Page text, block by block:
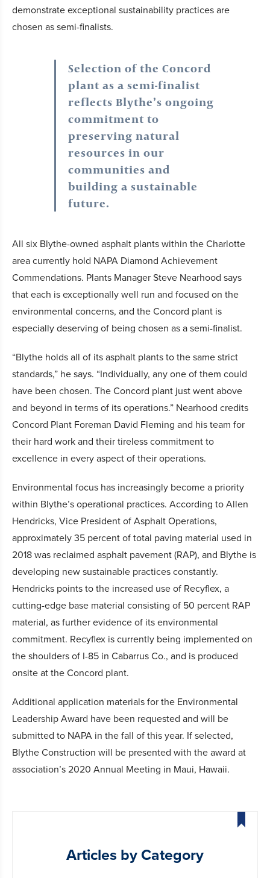
demonstrate exceptional sustainability practices are
chosen as semi-finalists.
Selection of the Concord
plant as a semi-finalist
reflects Blythe’s ongoing
commitment to
preserving natural
resources in our
communities and
building a sustainable
future.
All six Blythe-owned asphalt plants within the Charlotte
area currently hold NAPA Diamond Achievement
Commendations. Plants Manager Steve Nearhood says
that each is exceptionally well run and focused on the
environmental concerns, and the Concord plant is
especially deserving of being chosen as a semi-finalist.
“Blythe holds all of its asphalt plants to the same strict
standards,” he says. “Individually, any one of them could
have been chosen. The Concord plant just went above
and beyond in terms of its operations.” Nearhood credits
Concord Plant Foreman David Fleming and his team for
their hard work and their tireless commitment to
excellence in every aspect of their operations.
Environmental focus has increasingly become a priority
within Blythe’s operational practices. According to Allen
Hendricks, Vice President of Asphalt Operations,
approximately 35 percent of total paving material used in
2018 was reclaimed asphalt pavement (RAP), and Blythe is
developing new sustainable practices constantly.
Hendricks points to the increased use of Recyflex, a
cutting-edge base material consisting of 50 percent RAP
material, as further evidence of its environmental
commitment. Recyflex is currently being implemented on
the shoulders of I-85 in Cabarrus Co., and is produced
onsite at the Concord plant.
Additional application materials for the Environmental
Leadership Award have been requested and will be
submitted to NAPA in the fall of this year. If selected,
Blythe Construction will be presented with the award at
association’s 2020 Annual Meeting in Maui, Hawaii.
Articles by Category